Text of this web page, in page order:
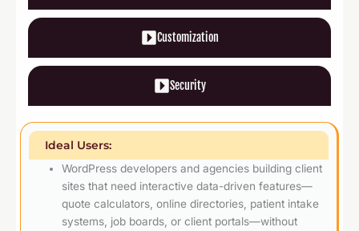
Customization
Security
Ideal Users:
WordPress developers and agencies building client
sites that need interactive data-driven features—
quote calculators, online directories, patient intake
systems, job boards, or client portals—without